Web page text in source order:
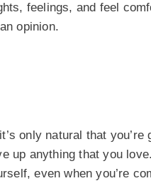
feelings, and feel
opinion.
only natural that
up anything that you
even when you’re